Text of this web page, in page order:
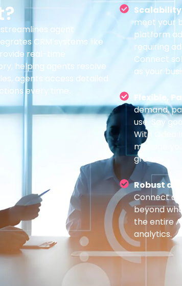
agent
CRM systems like
real-time
helping agents resolve
agents access detailed
every time.
Scalability
meet your
platform
requiring
Connect
as your
Flexible,
demand,
use. Say
With Odea
manage
grows.
Robust
Connect
beyond
the entire
analytics.